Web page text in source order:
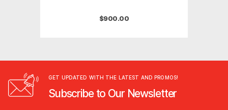
$900.00
GET UPDATED WITH THE LATEST AND PROMOS!
Subscribe to Our Newsletter